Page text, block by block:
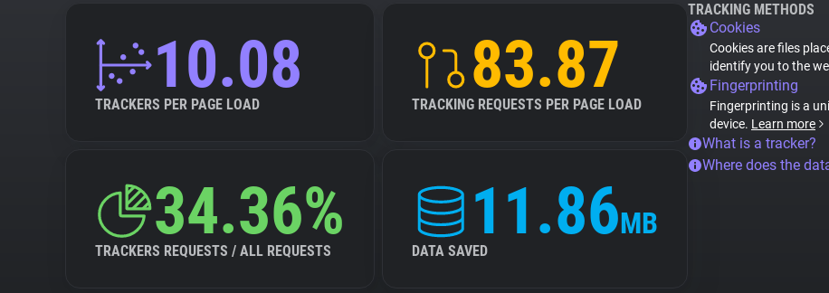
10.08
TRACKERS PER PAGE LOAD
83.87
TRACKING REQUESTS PER PAGE LOAD
34.36%
TRACKERS REQUESTS / ALL REQUESTS
11.86MB
DATA SAVED
TRACKING METHODS
Cookies
Cookies are files
identify you to the
Fingerprinting
Fingerprinting is a
device. Learn more
What is a tracker?
Where does the